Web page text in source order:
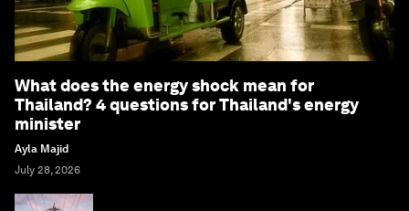
What does the energy shock mean for
Thailand? 4 questions for Thailand's energy
minister
Ayla Majid
July 28, 2026